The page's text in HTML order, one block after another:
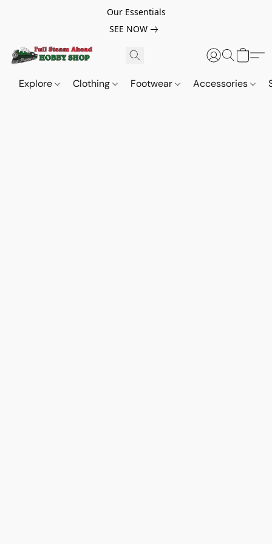
Our Essentials
SEE NOW
Explore Clothing Footwear Accessories